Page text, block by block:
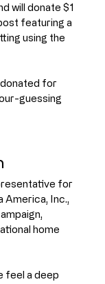
will donate $1
featuring a
using the
donated for
guessing
for
America, Inc.,
home
feel a deep